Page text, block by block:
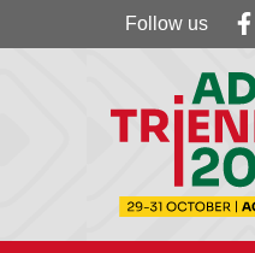
Follow
Follow us